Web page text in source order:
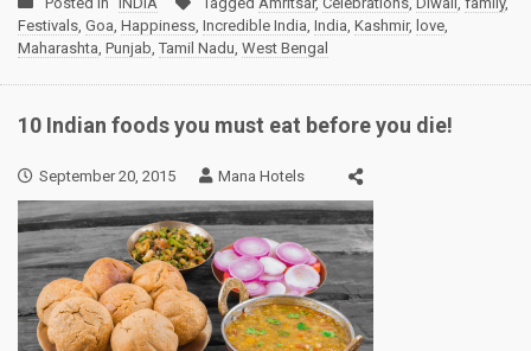
Festivals, Goa, Happiness, Incredible India, India, Kashmir, love,
Maharashta, Punjab, Tamil Nadu, West Bengal
10 Indian foods you must eat before you die!
September 20, 2015 Mana Hotels